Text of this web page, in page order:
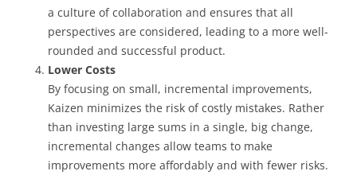
a culture of collaboration and ensures that all
perspectives are considered, leading to a more well-
rounded and successful product.
Lower Costs
By focusing on small, incremental improvements,
Kaizen minimizes the risk of costly mistakes. Rather
than investing large sums in a single, big change,
incremental changes allow teams to make
improvements more affordably and with fewer risks.